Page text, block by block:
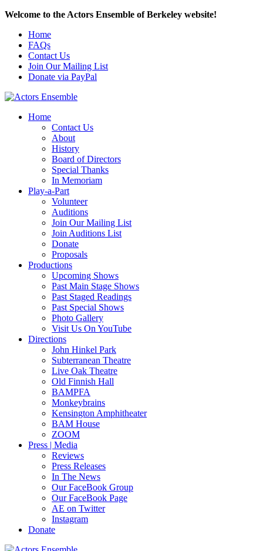
Welcome to the Actors Ensemble of Berkeley website!
Home
FAQs
Contact Us
Join Our Mailing List
Donate via PayPal
Home
Contact Us
About
History
Board of Directors
Special Thanks
In Memoriam
Play-a-Part
Volunteer
Auditions
Join Our Mailing List
Join Auditions List
Donate
Proposals
Productions
Upcoming Shows
Past Main Stage Shows
Past Staged Readings
Past Special Shows
Photo Gallery
Visit Us On YouTube
Directions
John Hinkel Park
Subterranean Theatre
Live Oak Theatre
Old Finnish Hall
BAMPFA
Monkeybrains
Kensington Amphitheater
BAM House
ZOOM
Press | Media
Reviews
Press Releases
In The News
Our FaceBook Group
Our FaceBook Page
AE on Twitter
Instagram
Donate